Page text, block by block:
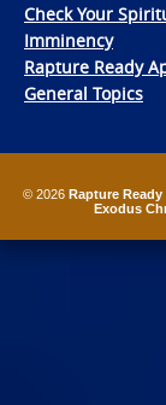
Check Your
Imminency
Rapture Ready
General Topics
© 2026 Rapture
Exodus